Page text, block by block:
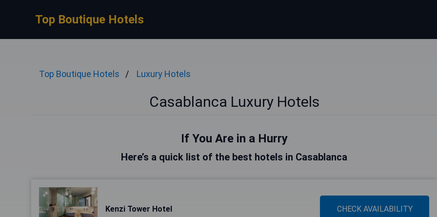
Top Boutique Hotels
Top Boutique Hotels Luxury Hotels
Casablanca Luxury Hotels
If You Are in a Hurry
Here’s a quick list of the best hotels in Casablanca
Kenzi Tower Hotel CHECK AVAILABILITY